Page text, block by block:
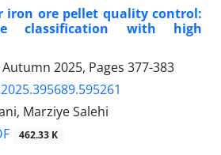
iron ore pellet quality control:
classification with high
2025, Pages 377-383
Marziye Salehi
462.33 K